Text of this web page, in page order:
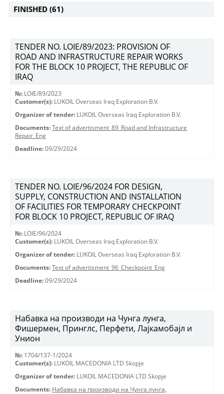
FINISHED (61)
TENDER NO. LOIE/89/2023: PROVISION OF
ROAD AND INFRASTRUCTURE REPAIR WORKS
FOR THE BLOCK 10 PROJECT, THE REPUBLIC OF
IRAQ
№: LOIE/89/2023
Customer(s): LUKOIL Overseas Iraq Exploration B.V.
Organizer of tender: LUKOIL Overseas Iraq Exploration B.V.
Documents: Text of advertisment_89_Road and Infrastructure
Repair_Eng
Deadline: 09/29/2024
TENDER NO. LOIE/96/2024 FOR DESIGN,
SUPPLY, CONSTRUCTION AND INSTALLATION
OF FACILITIES FOR TEMPORARY CHECKPOINT
FOR BLOCK 10 PROJECT, REPUBLIC OF IRAQ
№: LOIE/96/2024
Customer(s): LUKOIL Overseas Iraq Exploration B.V.
Organizer of tender: LUKOIL Overseas Iraq Exploration B.V.
Documents: Text of advertisment_96_Checkpoint_Eng
Deadline: 09/29/2024
Набавка на производи на Чунга лунга,
Фишермен, Принглс, Перфети, Лајкамобајл и
Унион
№: 1704/137-1/2024
Customer(s): LUKOIL MACEDONIA LTD Skopje
Organizer of tender: LUKOIL MACEDONIA LTD Skopje
Documents: Набавка на производи на Чунга лунга,